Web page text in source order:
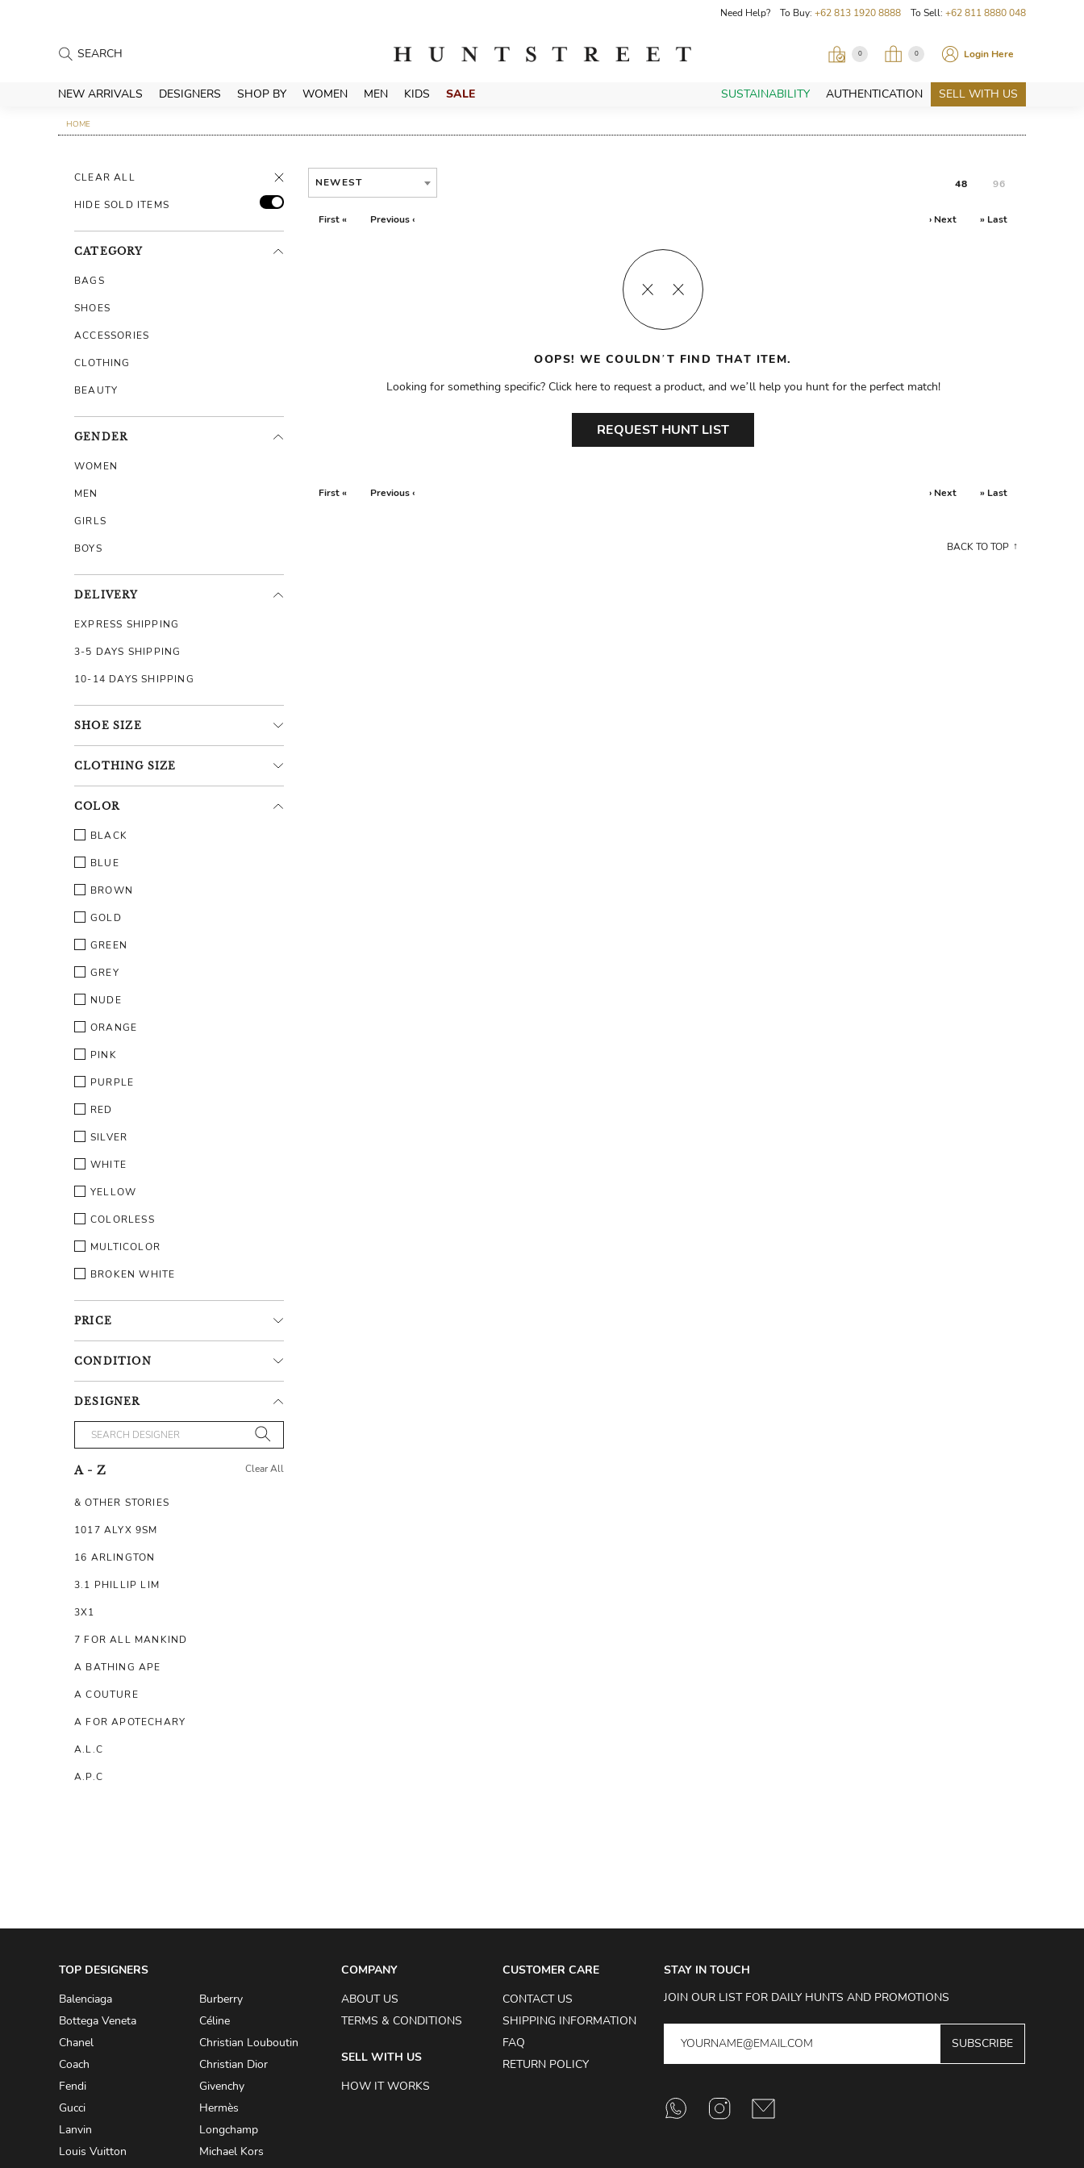
Need Help? To Buy: +62 813 1920 8888 To Sell: +62 811 8880 048
0 0 Login Here
NEW ARRIVALS DESIGNERS SHOP BY WOMEN MEN KIDS SALE SUSTAINABILITY AUTHENTICATION SELL WITH US
HOME
CLEAR ALL
HIDE SOLD ITEMS
CATEGORY
BAGS
SHOES
ACCESSORIES
CLOTHING
BEAUTY
GENDER
WOMEN
MEN
GIRLS
BOYS
DELIVERY
EXPRESS SHIPPING
3-5 DAYS SHIPPING
10-14 DAYS SHIPPING
SHOE SIZE
CLOTHING SIZE
COLOR
BLACK
BLUE
BROWN
GOLD
GREEN
GREY
NUDE
ORANGE
PINK
PURPLE
RED
SILVER
WHITE
YELLOW
COLORLESS
MULTICOLOR
BROKEN WHITE
PRICE
CONDITION
DESIGNER
A - Z Clear All
& OTHER STORIES
1017 ALYX 9SM
16 ARLINGTON
3.1 PHILLIP LIM
3X1
7 FOR ALL MANKIND
A BATHING APE
A COUTURE
A FOR APOTECHARY
A.L.C
A.P.C
ACQUA DI PARMA
ADAM BY ADAM LIPPES
ADAM LIPPES
ADIDAS BY Y-3 YOHJI YAMAMOTO
ADRIAN GAN
NEWEST 48 96
First « Previous ‹ › Next » Last
OOPS! WE COULDN’T FIND THAT ITEM.
Looking for something specific? Click here to request a product, and we’ll help you hunt for the perfect match!
REQUEST HUNT LIST
First « Previous ‹ › Next » Last
BACK TO TOP
TOP DESIGNERS
Balenciaga
Burberry
Bottega Veneta
Céline
Chanel
Christian Louboutin
Coach
Christian Dior
Fendi
Givenchy
Gucci
Hermès
Lanvin
Longchamp
Louis Vuitton
Michael Kors
COMPANY
ABOUT US
TERMS & CONDITIONS
SELL WITH US
HOW IT WORKS
CUSTOMER CARE
CONTACT US
SHIPPING INFORMATION
FAQ
RETURN POLICY
STAY IN TOUCH
JOIN OUR LIST FOR DAILY HUNTS AND PROMOTIONS
SUBSCRIBE